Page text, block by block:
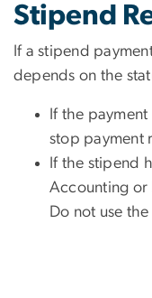
Stipend
If a stipend
depends on the
If the
stop payment
If the stipend
Accounting or
Do not use